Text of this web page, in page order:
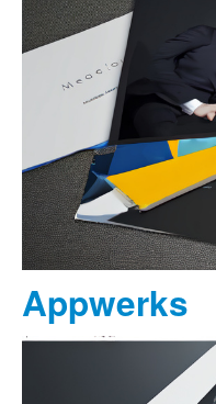
Appwerks